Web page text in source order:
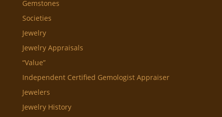
Gemstones
Societies
Jewelry
Jewelry Appraisals
“Value”
Independent Certified Gemologist Appraiser
Jewelers
Jewelry History